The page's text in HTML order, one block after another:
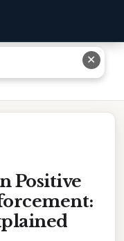
Reinforcement: Key
Positive
✕